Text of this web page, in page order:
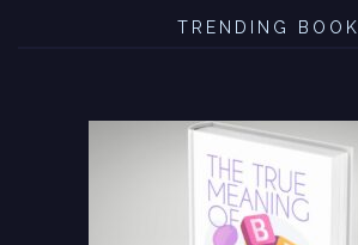
TRENDING BOOK